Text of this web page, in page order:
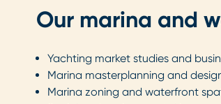
Our marina and
Yachting market studies and
Marina masterplanning and
Marina zoning and waterfront